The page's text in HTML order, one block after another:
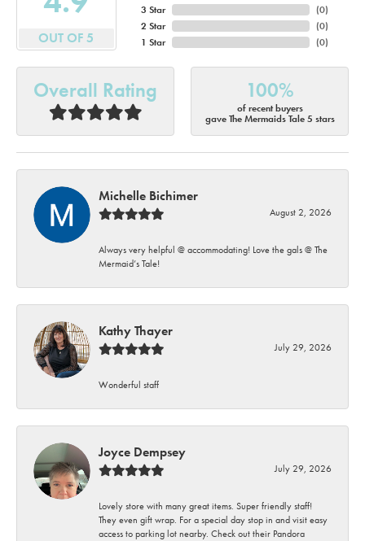
OUT OF 5
3 Star
2 Star
1 Star
(0)
(0)
(0)
Overall Rating 100%
of recent buyers
gave The Mermaids Tale 5 stars
Michelle Bichimer
August 2, 2026
Always very helpful @ accommodating! Love the gals @ The
Mermaid’s Tale!
Kathy Thayer
July 29, 2026
Wonderful staff
Joyce Dempsey
July 29, 2026
Lovely store with many great items. Super friendly staff!
They even gift wrap. For a special day stop in and visit easy
access to parking lot nearby. Check out their Pandora